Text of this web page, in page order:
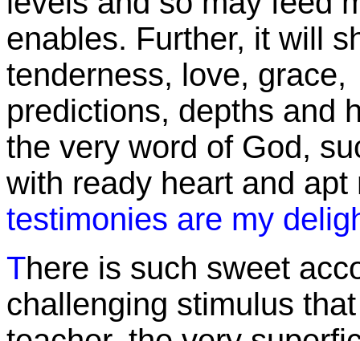
enables. Further, it will
tenderness, love,
predictions, depths and
the very word of God,
with ready heart and
testimonies are my
There is such sweet
challenging stimulus